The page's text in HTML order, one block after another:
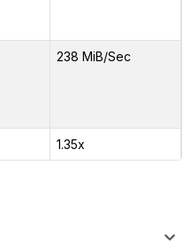
238 MiB/Sec
1.35x